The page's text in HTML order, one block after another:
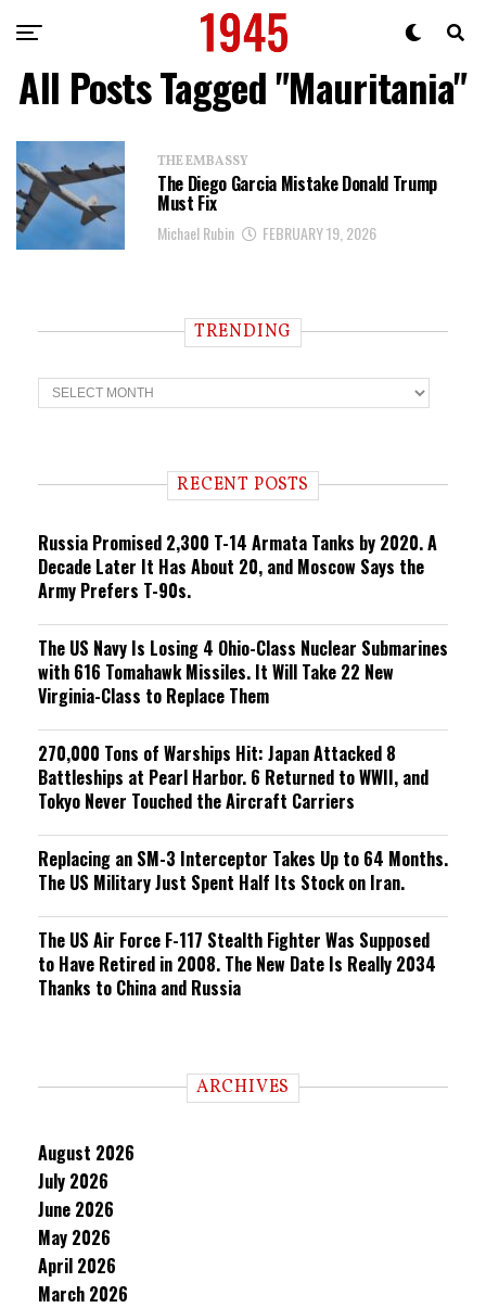
All Posts Tagged "Mauritania"
THE EMBASSY
The Diego Garcia Mistake Donald Trump
Must Fix
Michael Rubin FEBRUARY 19, 2026
TRENDING
T
r
n RECENT POSTS
Russia Promised 2,300 T-14 Armata Tanks by 2020. A
Decade Later It Has About 20, and Moscow Says the
Army Prefers T-90s.
The US Navy Is Losing 4 Ohio-Class Nuclear Submarines
with 616 Tomahawk Missiles. It Will Take 22 New
Virginia-Class to Replace Them
270,000 Tons of Warships Hit: Japan Attacked 8
Battleships at Pearl Harbor. 6 Returned to WWII, and
Tokyo Never Touched the Aircraft Carriers
Replacing an SM-3 Interceptor Takes Up to 64 Months.
The US Military Just Spent Half Its Stock on Iran.
The US Air Force F-117 Stealth Fighter Was Supposed
to Have Retired in 2008. The New Date Is Really 2034
Thanks to China and Russia
ARCHIVES
August 2026
July 2026
June 2026
May 2026
April 2026
March 2026